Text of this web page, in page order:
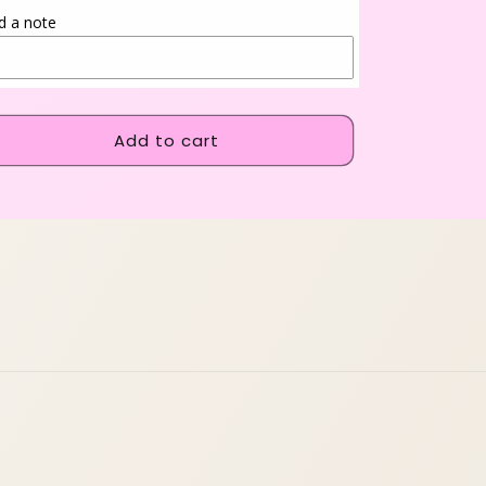
a note
Add to cart